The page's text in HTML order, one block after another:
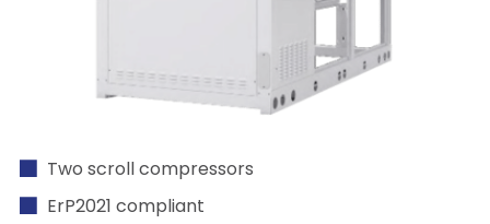
Two scroll compressors
ErP2021 compliant